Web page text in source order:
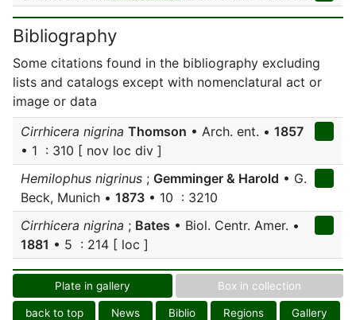
Bibliography
Some citations found in the bibliography excluding
lists and catalogs except with nomenclatural act or
image or data
Cirrhicera nigrina Thomson • Arch. ent. • 1857
• 1 : 310 [ nov loc div ]
Hemilophus nigrinus ; Gemminger & Harold • G.
Beck, Munich • 1873 • 10 : 3210
Cirrhicera nigrina ; Bates • Biol. Centr. Amer. •
1881 • 5 : 214 [ loc ]
Plate in gallery Box in collection
back to top News Biblio Regions Gallery